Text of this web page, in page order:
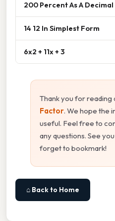
200 Percent As A Decimal
14 12 In Simplest Form
6x2 + 11x + 3
Thank you for reading
Factor. We hope the
useful. Feel free to
any questions. See
forget to bookmark!
⌂ Back to Home